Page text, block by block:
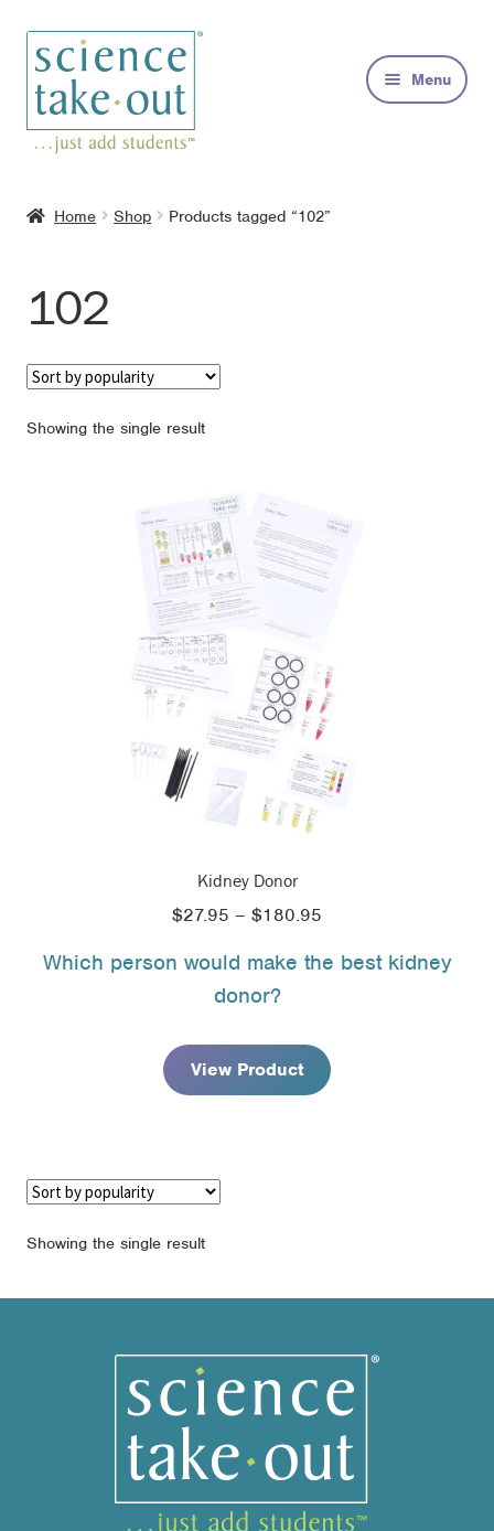
Skip
to
navigation
Skip
to
content
Menu
FAQs
Contact
Home Shop Products tagged “102”
102
Showing the single result
Kidney Donor
$27.95 – $180.95
$27.95
Which person would make the best kidney
donor?
View Product
Showing the single result